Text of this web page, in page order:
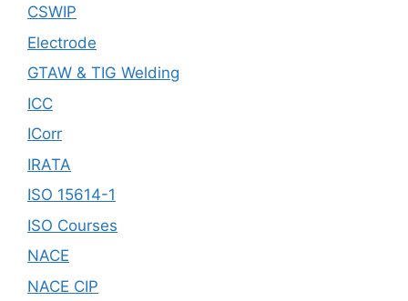
CSWIP
Electrode
GTAW & TIG Welding
ICC
ICorr
IRATA
ISO 15614-1
ISO Courses
NACE
NACE CIP